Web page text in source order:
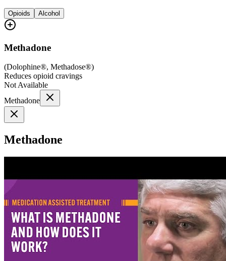
Opioids Alcohol
Methadone
(Dolophine®, Methadose®)
Reduces opioid cravings
Not Available
Methadone
Methadone